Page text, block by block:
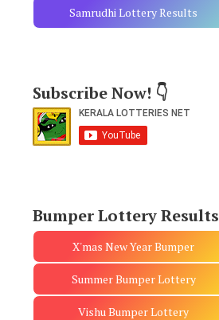
Samrudhi Lottery Results
Subscribe Now! 👇
Bumper Lottery Results
X'mas New Year Bumper
Summer Bumper Lottery
Vishu Bumper Lottery